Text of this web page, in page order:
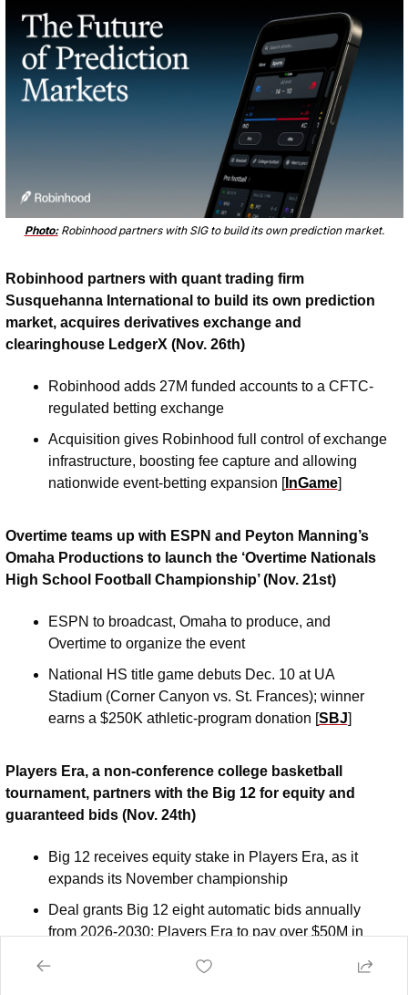
Photo: Robinhood partners with SIG to build its own prediction market.
Robinhood partners with quant trading firm
Susquehanna International to build its own prediction
market, acquires derivatives exchange and
clearinghouse LedgerX (Nov. 26th)
Robinhood adds 27M funded accounts to a CFTC-
regulated betting exchange
Acquisition gives Robinhood full control of exchange
infrastructure, boosting fee capture and allowing
nationwide event-betting expansion [InGame]
Overtime teams up with ESPN and Peyton Manning’s
Omaha Productions to launch the ‘Overtime Nationals
High School Football Championship’ (Nov. 21st)
ESPN to broadcast, Omaha to produce, and
Overtime to organize the event
National HS title game debuts Dec. 10 at UA
Stadium (Corner Canyon vs. St. Frances); winner
earns a $250K athletic-program donation [SBJ]
Players Era, a non-conference college basketball
tournament, partners with the Big 12 for equity and
guaranteed bids (Nov. 24th)
Big 12 receives equity stake in Players Era, as it
expands its November championship
Deal grants Big 12 eight automatic bids annually
from 2026-2030; Players Era to pay over $50M in